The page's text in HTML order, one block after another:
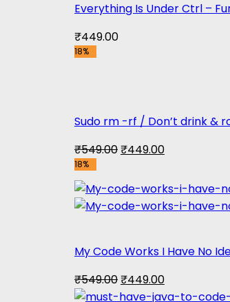
Everything Is Under Ctrl –
₹449.00
18%
Sudo rm -rf / Don’t drink &
₹549.00Original
was:
₹549.00.
₹449.00Current
is:
₹449.00.
18%
My Code Works I Have No
₹549.00Original
price
₹449.00Current
price